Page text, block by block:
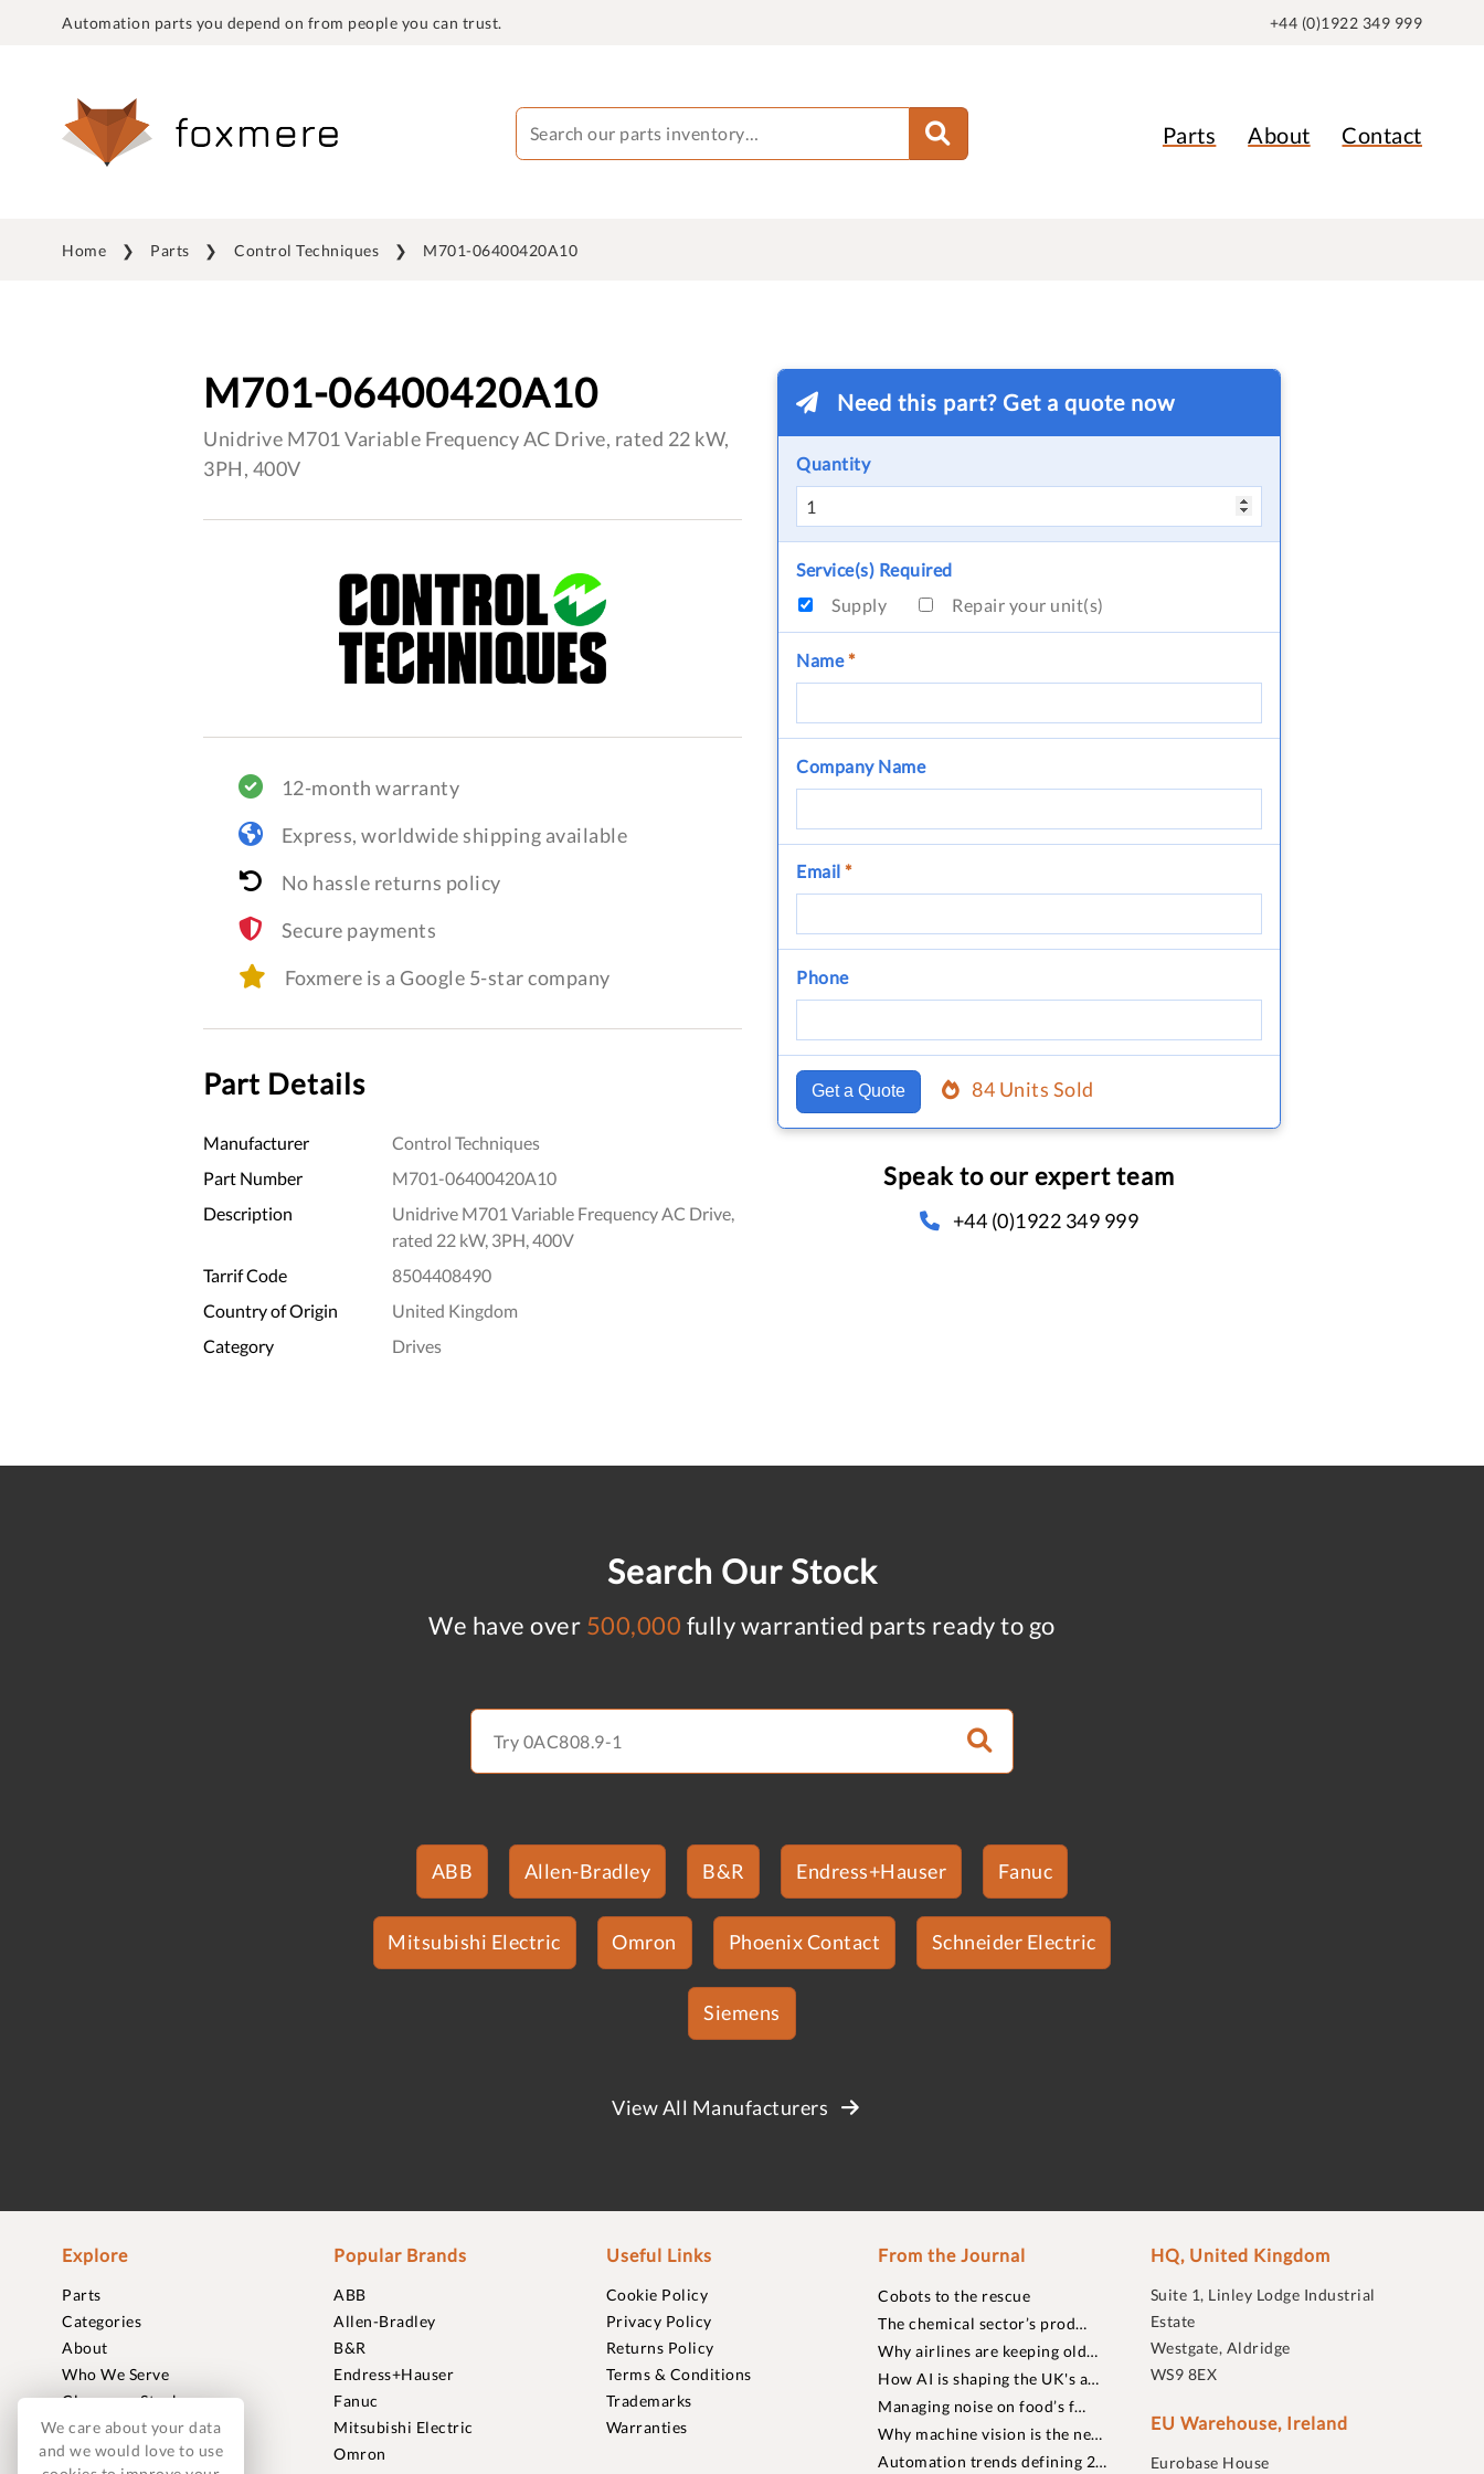
Automation parts you depend on from people you can trust. +44 (0)1922 349 999
Parts About Contact
Home Parts Control Techniques M701-06400420A10
M701-06400420A10
Unidrive M701 Variable Frequency AC Drive, rated 22 kW,
3PH, 400V
12-month warranty
Express, worldwide shipping available
No hassle returns policy
Secure payments
Foxmere is a Google 5-star company
Part Details
Manufacturer
Control Techniques
Part Number
M701-06400420A10
Description
Unidrive M701 Variable Frequency AC Drive,
rated 22 kW, 3PH, 400V
Tarrif Code
8504408490
Country of Origin
United Kingdom
Category
Drives
Need this part? Get a quote now
Quantity
Service(s) Required
Supply
Repair your unit(s)
Name*
Company Name
Email *
Phone
Get a Quote 84 Units Sold
Speak to our expert team
+44 (0)1922 349 999
Search Our Stock
We have over 500,000 fully warrantied parts ready to go
ABB Allen-Bradley B&R Endress+Hauser Fanuc
Mitsubishi Electric Omron Phoenix Contact Schneider Electric
Siemens
View All Manufacturers
Explore
Parts
Categories
About
Who We Serve
Clearance Stock
Sell to Us
Journal
Popular Brands
ABB
Allen-Bradley
B&R
Endress+Hauser
Fanuc
Mitsubishi Electric
Omron
Useful Links
Cookie Policy
Privacy Policy
Returns Policy
Terms & Conditions
Trademarks
Warranties
From the Journal
Cobots to the rescue
The chemical sector’s prod…
Why airlines are keeping old…
How AI is shaping the UK's a…
Managing noise on food’s f…
Why machine vision is the ne…
Automation trends defining 2…
HQ, United Kingdom
Suite 1, Linley Lodge Industrial
Estate
Westgate, Aldridge
WS9 8EX
EU Warehouse, Ireland
Eurobase House
We care about your data
and we would love to use